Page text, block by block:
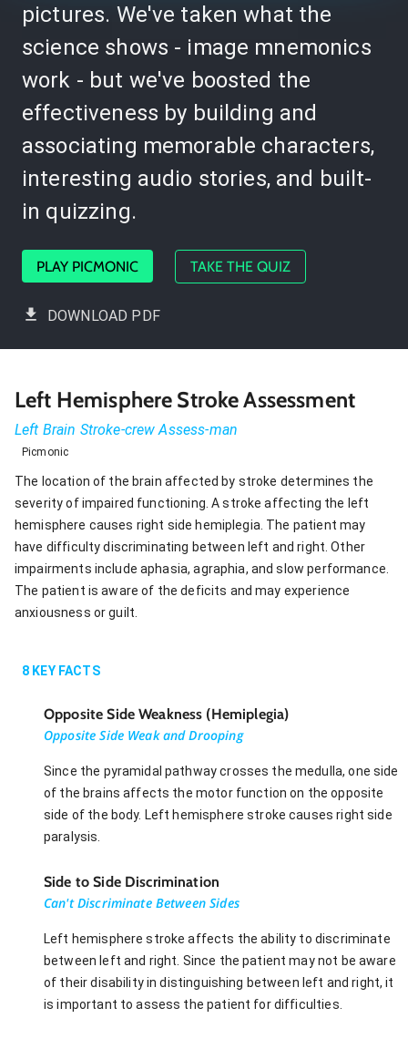
pictures. We've taken what the
science shows - image mnemonics
work - but we've boosted the
effectiveness by building and
associating memorable characters,
interesting audio stories, and built-
in quizzing.
PLAY PICMONIC TAKE THE QUIZ
DOWNLOAD PDF
Left Hemisphere Stroke Assessment
Left Brain Stroke-crew Assess-man
Picmonic
The location of the brain affected by stroke determines the
severity of impaired functioning. A stroke affecting the left
hemisphere causes right side hemiplegia. The patient may
have difficulty discriminating between left and right. Other
impairments include aphasia, agraphia, and slow performance.
The patient is aware of the deficits and may experience
anxiousness or guilt.
8 KEY FACTS
Opposite Side Weakness (Hemiplegia)
Opposite Side Weak and Drooping
Since the pyramidal pathway crosses the medulla, one side
of the brains affects the motor function on the opposite
side of the body. Left hemisphere stroke causes right side
paralysis.
Side to Side Discrimination
Can't Discriminate Between Sides
Left hemisphere stroke affects the ability to discriminate
between left and right. Since the patient may not be aware
of their disability in distinguishing between left and right, it
is important to assess the patient for difficulties.